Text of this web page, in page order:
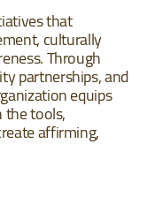
that
culturally
Through
partnerships, and
equips
tools,
affirming,